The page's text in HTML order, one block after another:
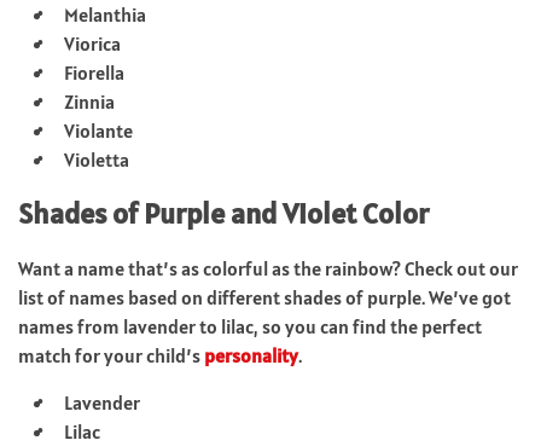
Melanthia
Viorica
Fiorella
Zinnia
Violante
Violetta
Shades of Purple and Violet Color
Want a name that’s as colorful as the rainbow? Check out our
list of names based on different shades of purple. We’ve got
names from lavender to lilac, so you can find the perfect
match for your child’s personality.
Lavender
Lilac